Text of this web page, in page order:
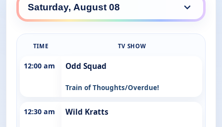
TIME TV SHOW
12:00 am Odd Squad
Train of Thoughts/Overdue!
12:30 am Wild Kratts